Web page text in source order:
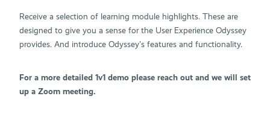
Receive a selection of learning module highlights. These are
designed to give you a sense for the User Experience Odyssey
provides. And introduce Odyssey's features and functionality.
For a more detailed 1v1 demo please reach out and we will set
up a Zoom meeting.